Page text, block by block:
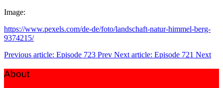
Image:
https://www.pexels.com/de-de/foto/landschaft-natur-himmel-berg-
9374215/
Previous article: Episode 723 Prev Next article: Episode 721 Next
About